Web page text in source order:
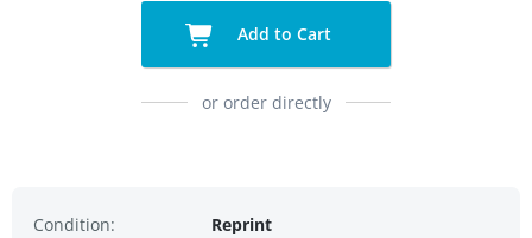
Add to Cart
or order directly
Condition:
Reprint